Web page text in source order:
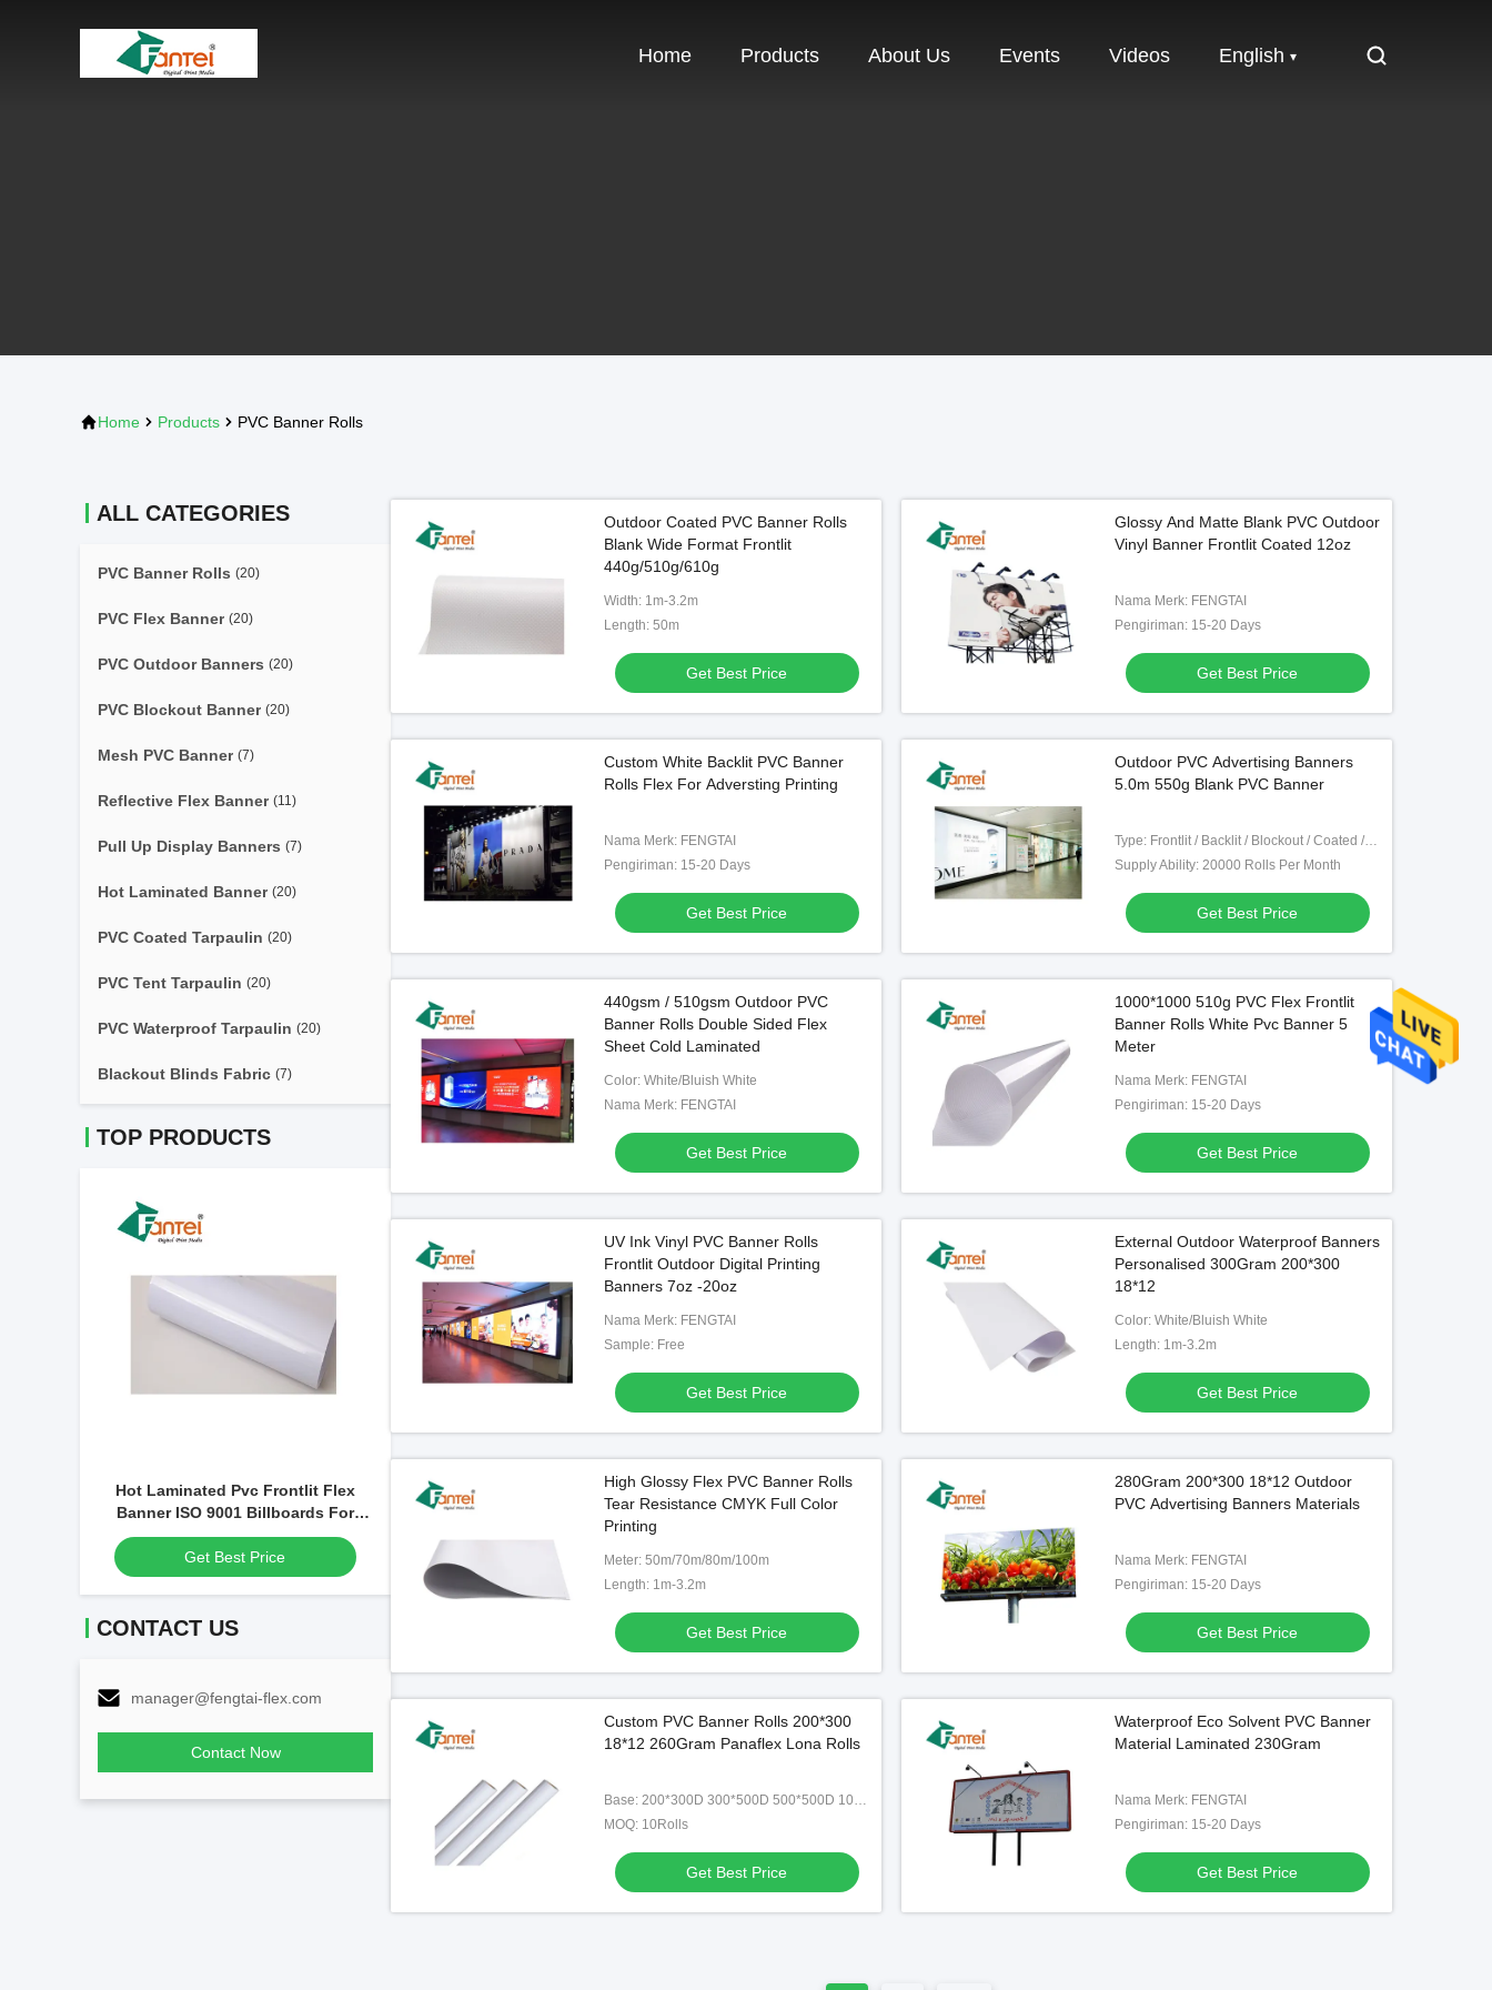
Home Products About Us Events Videos English
Home Products PVC Banner Rolls
ALL CATEGORIES
PVC Banner Rolls (20)
PVC Flex Banner (20)
PVC Outdoor Banners (20)
PVC Blockout Banner (20)
Mesh PVC Banner (7)
Reflective Flex Banner (11)
Pull Up Display Banners (7)
Hot Laminated Banner (20)
PVC Coated Tarpaulin (20)
PVC Tent Tarpaulin (20)
PVC Waterproof Tarpaulin (20)
Blackout Blinds Fabric (7)
TOP PRODUCTS
Hot Laminated Pvc Frontlit Flex
Banner ISO 9001 Billboards For
Advertising
Get Best Price
510gsm Backlit Pvc Banner
Printable Anti Frost Good Flexibility
Backlit Flex Hot Laminated Banner
510GSM Eco Solvent Ink 3''
Backlit Digital Printing Banner
300DX500D , 3.2 M Indoor Pvc
Get Best Price
CONTACT US
manager@fengtai-flex.com
Contact Now
Outdoor Coated PVC Banner Rolls
Blank Wide Format Frontlit
440g/510g/610g
Width: 1m-3.2m
Length: 50m
Get Best Price
Glossy And Matte Blank PVC Outdoor
Vinyl Banner Frontlit Coated 12oz
Nama Merk: FENGTAI
Pengiriman: 15-20 Days
Get Best Price
Custom White Backlit PVC Banner
Rolls Flex For Adversting Printing
Nama Merk: FENGTAI
Pengiriman: 15-20 Days
Get Best Price
Outdoor PVC Advertising Banners
5.0m 550g Blank PVC Banner
Type: Frontlit / Backlit / Blockout / Coated / Mesh
Supply Ability: 20000 Rolls Per Month
Get Best Price
440gsm / 510gsm Outdoor PVC
Banner Rolls Double Sided Flex
Sheet Cold Laminated
Color: White/Bluish White
Nama Merk: FENGTAI
Get Best Price
1000*1000 510g PVC Flex Frontlit
Banner Rolls White Pvc Banner 5
Meter
Nama Merk: FENGTAI
Pengiriman: 15-20 Days
Get Best Price
UV Ink Vinyl PVC Banner Rolls
Frontlit Outdoor Digital Printing
Banners 7oz -20oz
Nama Merk: FENGTAI
Sample: Free
Get Best Price
External Outdoor Waterproof Banners
Personalised 300Gram 200*300
18*12
Color: White/Bluish White
Length: 1m-3.2m
Get Best Price
High Glossy Flex PVC Banner Rolls
Tear Resistance CMYK Full Color
Printing
Meter: 50m/70m/80m/100m
Length: 1m-3.2m
Get Best Price
280Gram 200*300 18*12 Outdoor
PVC Advertising Banners Materials
Nama Merk: FENGTAI
Pengiriman: 15-20 Days
Get Best Price
Custom PVC Banner Rolls 200*300
18*12 260Gram Panaflex Lona Rolls
Base: 200*300D 300*500D 500*500D 1000*1000D
MOQ: 10Rolls
Get Best Price
Waterproof Eco Solvent PVC Banner
Material Laminated 230Gram
Nama Merk: FENGTAI
Pengiriman: 15-20 Days
Get Best Price